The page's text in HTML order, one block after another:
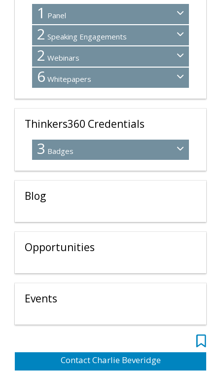
1 Panel
2 Speaking Engagements
2 Webinars
6 Whitepapers
Thinkers360 Credentials
3 Badges
Blog
Opportunities
Events
Contact Charlie Beveridge